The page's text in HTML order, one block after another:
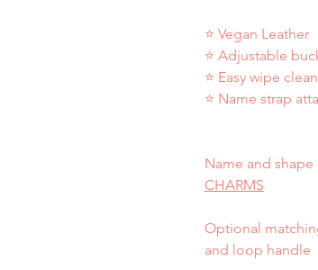
⭐ Vegan Leather
⭐ Adjustable
⭐ Easy wipe
⭐ Name strap
Name and
CHARMS
Optional
and loop handle